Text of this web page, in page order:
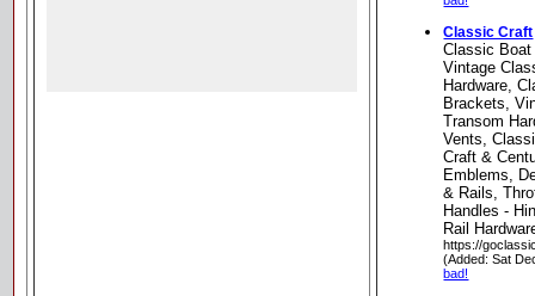
Classic Craft
Classic Boat
Vintage
Hardware,
Brackets,
Transom
Vents,
Craft &
Emblems,
& Rails,
Handles -
Rail
https://
(Added: Sat
bad!